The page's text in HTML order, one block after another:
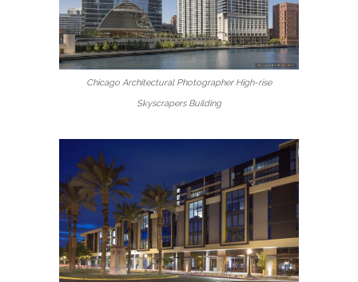
Chicago Architectural Photographer High-rise
Skyscrapers Building